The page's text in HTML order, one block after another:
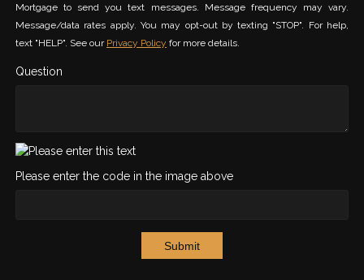
Mortgage to send you text messages. Message frequency may vary.
Message/data rates apply. You may opt-out by texting "STOP". For help,
text "HELP". See our Privacy Policy for more details.
Question
Please enter the code in the image above
Submit